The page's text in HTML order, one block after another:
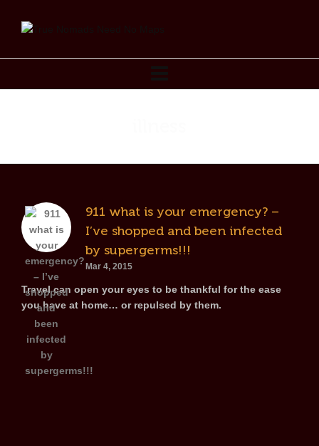
911 what is your emergency? –
I’ve shopped and been infected
by supergerms!!!
Mar 4, 2015
Travel can open your eyes to be thankful for the ease
you have at home… or repulsed by them.